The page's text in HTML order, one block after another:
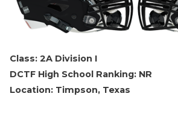
Class: 2A Division I
DCTF High School Ranking: NR
Location: Timpson, Texas